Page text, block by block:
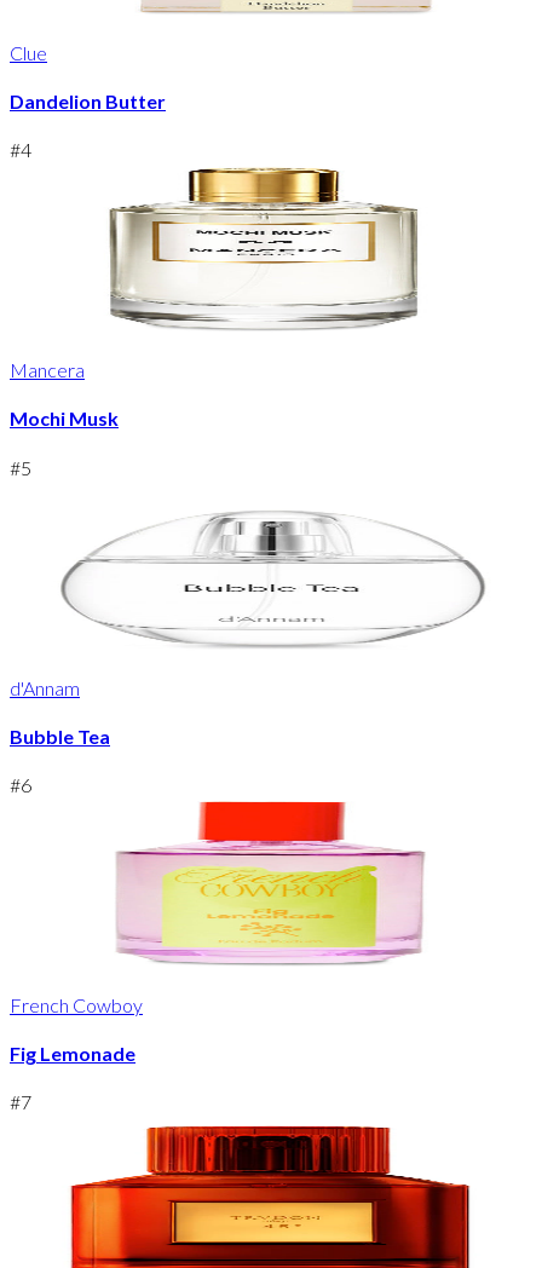
Clue
Dandelion Butter
#4
Mancera
Mochi Musk
#5
d'Annam
Bubble Tea
#6
French Cowboy
Fig Lemonade
#7